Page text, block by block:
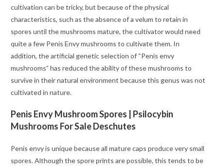
cultivation can be tricky, but because of the physical
characteristics, such as the absence of a velum to retain in
spores until the mushrooms mature, the cultivator would need
quite a few Penis Envy mushrooms to cultivate them. In
addition, the artificial genetic selection of “Penis envy
mushrooms” has reduced the ability of these mushrooms to
survive in their natural environment because this genus was not
cultivated in nature.
Penis Envy Mushroom Spores | Psilocybin
Mushrooms For Sale Deschutes
Penis envy is unique because all mature caps produce very small
spores. Although the spore prints are possible, this tends to be